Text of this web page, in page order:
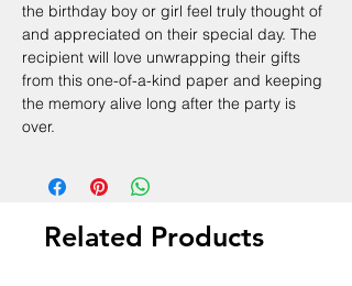
the birthday boy or girl feel truly thought of
and appreciated on their special day. The
recipient will love unwrapping their gifts
from this one-of-a-kind paper and keeping
the memory alive long after the party is
over.
Related Products